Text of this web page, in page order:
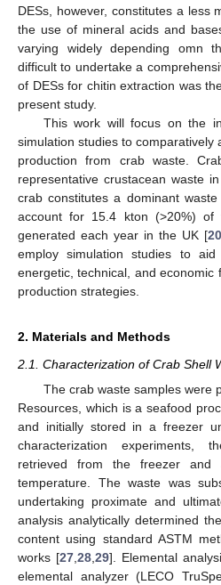
DESs, however, constitutes a less
the use of mineral acids and
varying widely depending omn
difficult to undertake a
of DESs for chitin extraction was
present study.
This work will focus on the
simulation studies to comparatively
production from crab waste.
representative crustacean waste
crab constitutes a dominant
account for 15.4 kton (>20%) of
generated each year in the UK [20
employ simulation studies to
energetic, technical, and economic
production strategies.
2. Materials and Methods
2.1. Characterization of Crab Shell
The crab waste samples were
Resources, which is a seafood
and initially stored in a freezer
characterization experiments,
retrieved from the freezer
temperature. The waste was
undertaking proximate and
analysis analytically determined
content using standard ASTM
works [27 28 29]. Elemental
elemental analyzer (LECO